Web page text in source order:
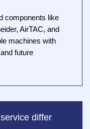
components like
AirTAC, and
machines with
future
differ